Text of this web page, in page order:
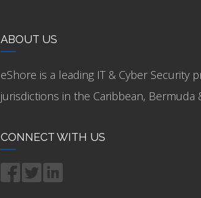
ABOUT US
eShore is a leading IT & Cyber Security
jurisdictions in the Caribbean, Bermuda
CONNECT WITH US